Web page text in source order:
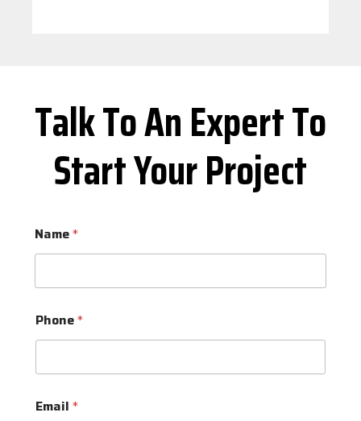
Talk To An Expert To
Start Your Project
Name*
Phone*
Email*